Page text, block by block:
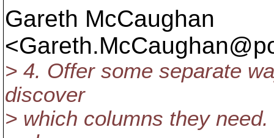
Gareth McCaughan
> 4. Offer some separate
discover
> which columns they